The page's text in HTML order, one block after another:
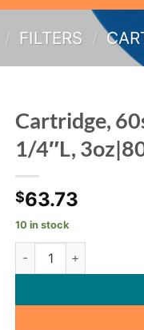
/ FILTERS /
Cartridge,
1/4″L,
$63.73
10 in stock
Cartridge, 60sqft, ht,